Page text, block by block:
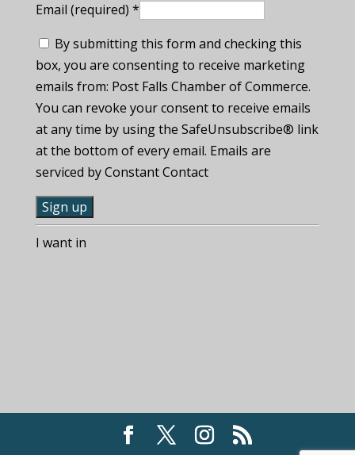
Email (required) *
By submitting this form and checking this
box, you are consenting to receive marketing
emails from: Post Falls Chamber of Commerce.
You can revoke your consent to receive emails
at any time by using the SafeUnsubscribe® link
at the bottom of every email. Emails are
serviced by Constant Contact
C
oI want in